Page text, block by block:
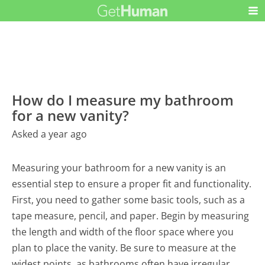
How do I measure my bathroom
for a new vanity?
Asked a year ago
Measuring your bathroom for a new vanity is an
essential step to ensure a proper fit and functionality.
First, you need to gather some basic tools, such as a
tape measure, pencil, and paper. Begin by measuring
the length and width of the floor space where you
plan to place the vanity. Be sure to measure at the